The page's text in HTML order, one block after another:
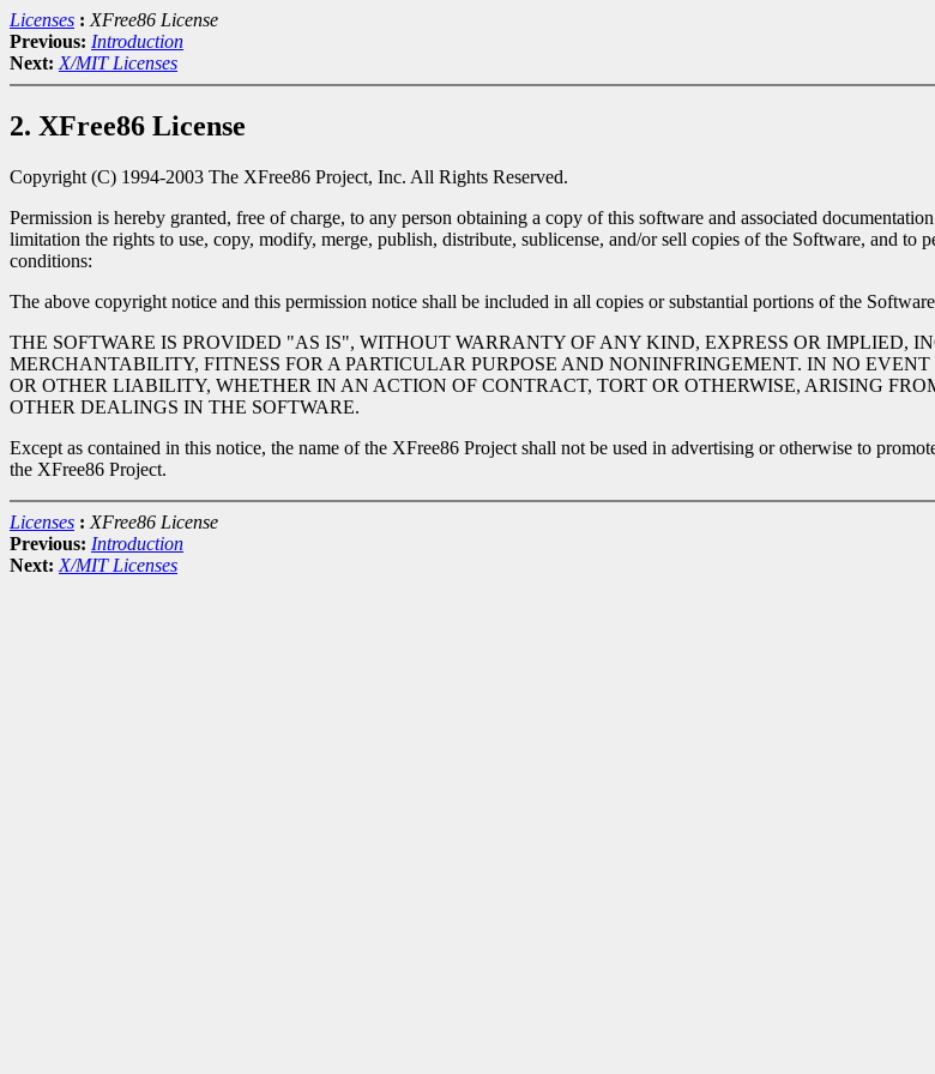
Licenses : XFree86 License
Previous: Introduction
Next: X/MIT Licenses
2. XFree86 License
Copyright (C) 1994-2003 The XFree86 Project, Inc. All Rights Reserved.
Permission is hereby granted, free of charge, to any person obtaining a copy of this software and associated
limitation the rights to use, copy, modify, merge, publish, distribute, sublicense, and/or sell copies of the Software, and
conditions:
The above copyright notice and this permission notice shall be included in all copies or substantial portions of the
THE SOFTWARE IS PROVIDED "AS IS", WITHOUT WARRANTY OF ANY KIND, EXPRESS OR IMPLIED,
MERCHANTABILITY, FITNESS FOR A PARTICULAR PURPOSE AND NONINFRINGEMENT. IN NO
OR OTHER LIABILITY, WHETHER IN AN ACTION OF CONTRACT, TORT OR OTHERWISE, ARISING
OTHER DEALINGS IN THE SOFTWARE.
Except as contained in this notice, the name of the XFree86 Project shall not be used in advertising or otherwise to
the XFree86 Project.
Licenses : XFree86 License
Previous: Introduction
Next: X/MIT Licenses